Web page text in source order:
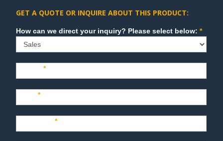
GET A QUOTE OR INQUIRE ABOUT THIS PRODUCT:
Sales How can we direct your inquiry? Please select below:*
Name*
Last*
Company*